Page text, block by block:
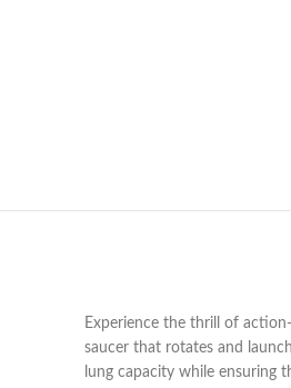
Experience the thrill of
saucer that rotates and
lung capacity while ensuring